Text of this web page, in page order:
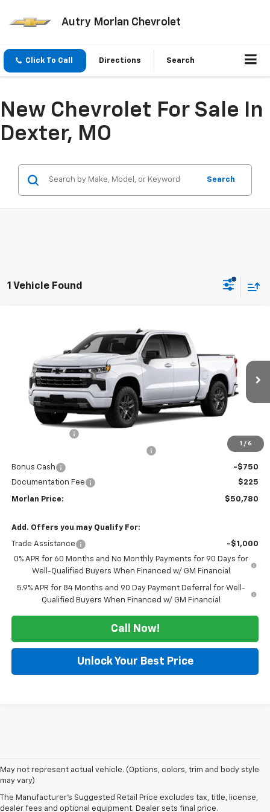
Autry Morlan Chevrolet
Click To Call Directions Search
New Chevrolet For Sale In
Dexter, MO
Search
1 Vehicle Found
1 / 6
Chevrolet Silverado 1500
1GCPKWEK0TZ454545 Stock:126345Model: CK10543
In Transit Ext. Int.
Less
MSRP:
-$1,000
Bonus Cash
-$750
Documentation Fee
$225
Morlan Price: $50,780
Add. Offers you may Qualify For:
Trade Assistance
-$1,000
0% APR for 60 Months and No Monthly Payments for 90 Days for
Well-Qualified Buyers When Financed w/ GM Financial
5.9% APR for 84 Months and 90 Day Payment Deferral for Well-
Qualified Buyers When Financed w/ GM Financial
Call Now!
Unlock Your Best Price
May not represent actual vehicle. (Options, colors, trim and body style
may vary)
The Manufacturer's Suggested Retail Price excludes tax, title, license,
dealer fees and optional equipment. Dealer sets final price.
Looking for a new Chevrolet in Dexter? At Autry Morlan Chevrolet, we
Traverse, and more. Whether you're after a dependable work truck or a